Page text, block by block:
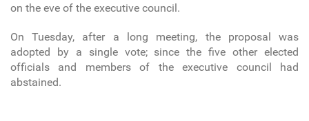
on the eve of the executive council.
On Tuesday, after a long meeting, the proposal was
adopted by a single vote; since the five other elected
officials and members of the executive council had
abstained.